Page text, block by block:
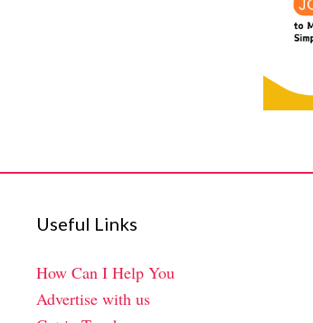
Useful Links
How Can I Help You
Advertise with us